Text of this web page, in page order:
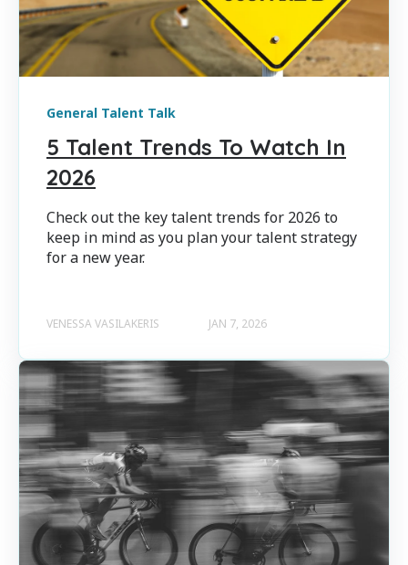
General Talent Talk
5 Talent Trends To Watch In
2026
Check out the key talent trends for 2026 to
keep in mind as you plan your talent strategy
for a new year.
VENESSA VASILAKERIS JAN 7, 2026